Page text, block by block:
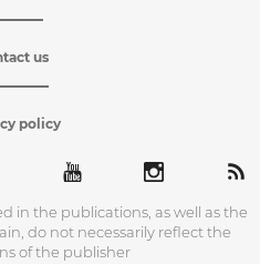
us
policy
in the publications, as well as the
do not necessarily reflect the
of the publisher